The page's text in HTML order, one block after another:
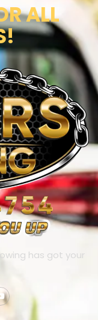
ALL
has got your